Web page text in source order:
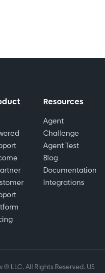
While
in every
Resources
Agent
Challenge
Agent Test
Blog
Documentation
Integrations
LLC. All Rights Reserved. US